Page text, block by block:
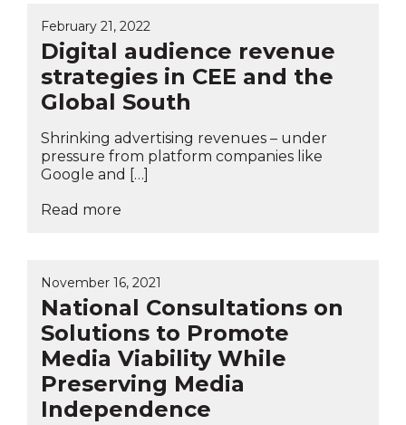
February 21, 2022
Digital audience revenue
strategies in CEE and the
Global South
Shrinking advertising revenues – under
pressure from platform companies like
Google and […]
Read more
November 16, 2021
National Consultations on
Solutions to Promote
Media Viability While
Preserving Media
Independence